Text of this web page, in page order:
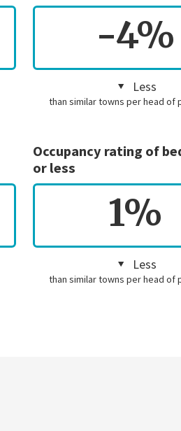
-4%
Less
than similar towns per head of
Occupancy rating of
or less
1%
Less
than similar towns per head of